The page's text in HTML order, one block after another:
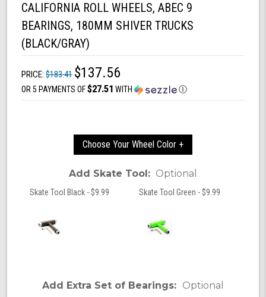
CALIFORNIA ROLL WHEELS, ABEC 9
BEARINGS, 180MM SHIVER TRUCKS
(BLACK/GRAY)
PRICE: $183.41 $137.56
OR 5 PAYMENTS OF$27.51 WITH Ⓘ
Choose Your Wheel Color +
Add Skate Tool: Optional
Skate Tool Black - $9.99 Skate Tool Green - $9.99
Add Extra Set of Bearings: Optional